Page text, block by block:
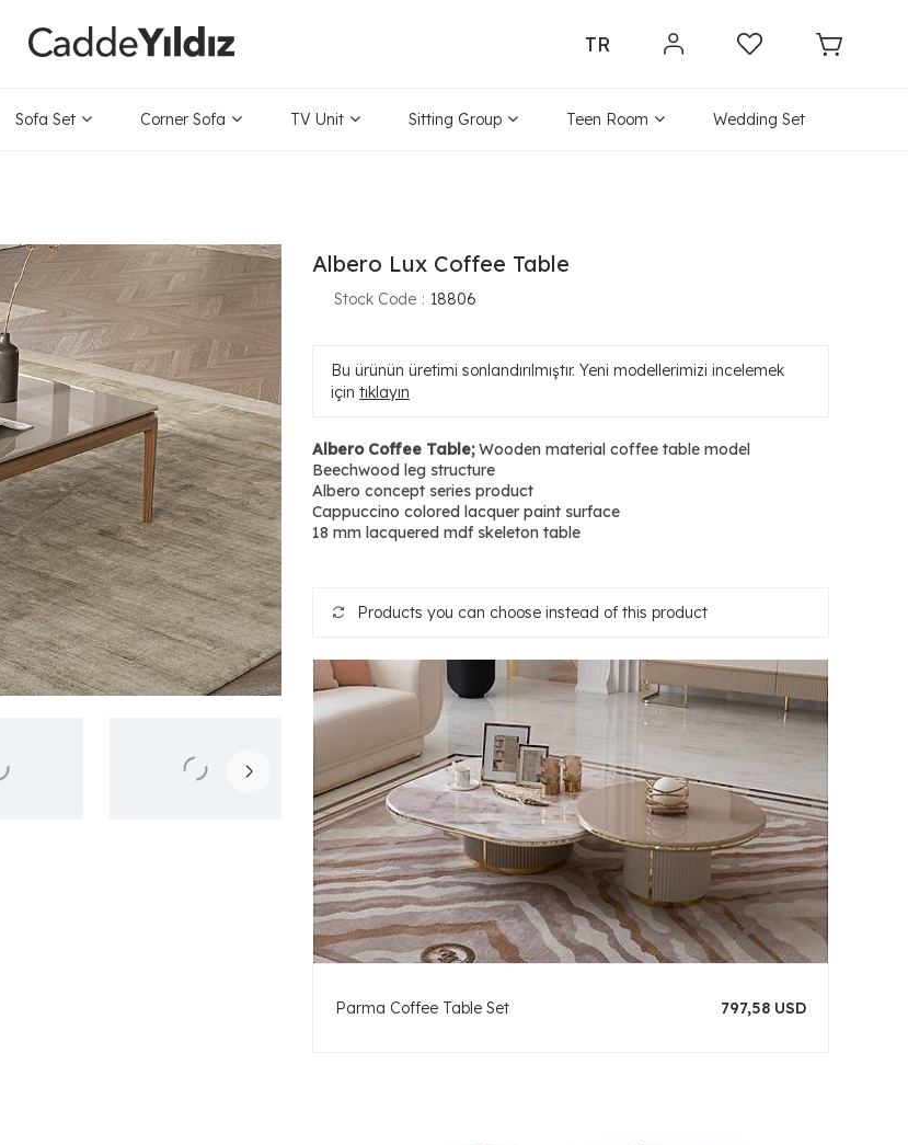
TR
Sofa Set Corner Sofa TV Unit Sitting Group Teen Room Wedding Set
Albero Lux Coffee Table
Stock Code 18806
Bu ürünün üretimi sonlandırılmıştır. Yeni modellerimizi incelemek
için tıklayın
Albero Coffee Table;Wooden material coffee table model
Beechwood leg structure
Albero concept series product
Cappuccino colored lacquer paint surface
18 mm lacquered mdf skeleton table
Products you can choose instead of this product
Parma Coffee Table Set 797,58 USD